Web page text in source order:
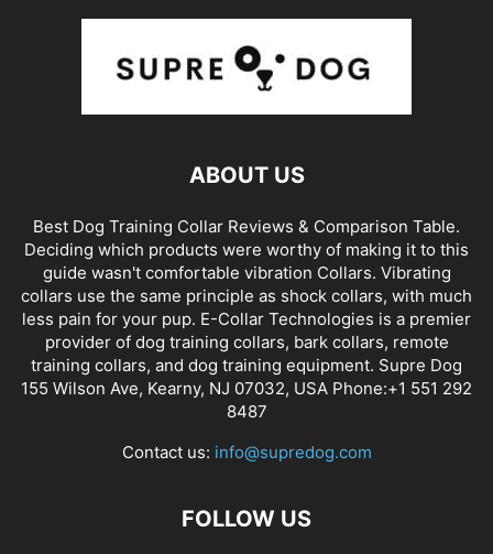
ABOUT US
Best Dog Training Collar Reviews & Comparison Table.
Deciding which products were worthy of making it to this
guide wasn't comfortable vibration Collars. Vibrating
collars use the same principle as shock collars, with much
less pain for your pup. E-Collar Technologies is a premier
provider of dog training collars, bark collars, remote
training collars, and dog training equipment. Supre Dog
155 Wilson Ave, Kearny, NJ 07032, USA Phone:+1 551 292
8487
Contact us: info@supredog.com
FOLLOW US